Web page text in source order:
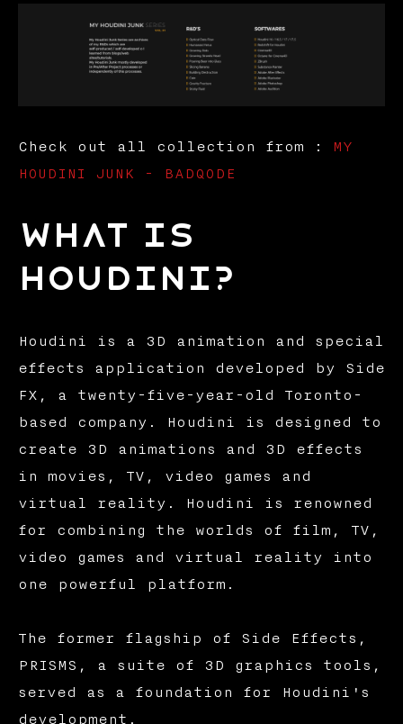
Check out all collection from : MY
HOUDINI JUNK - BADQODE
What is
Houdini?
Houdini is a 3D animation and special
effects application developed by Side
FX, a twenty-five-year-old Toronto-
based company. Houdini is designed to
create 3D animations and 3D effects
in movies, TV, video games and
virtual reality. Houdini is renowned
for combining the worlds of film, TV,
video games and virtual reality into
one powerful platform.
The former flagship of Side Effects,
PRISMS, a suite of 3D graphics tools,
served as a foundation for Houdini's
development.